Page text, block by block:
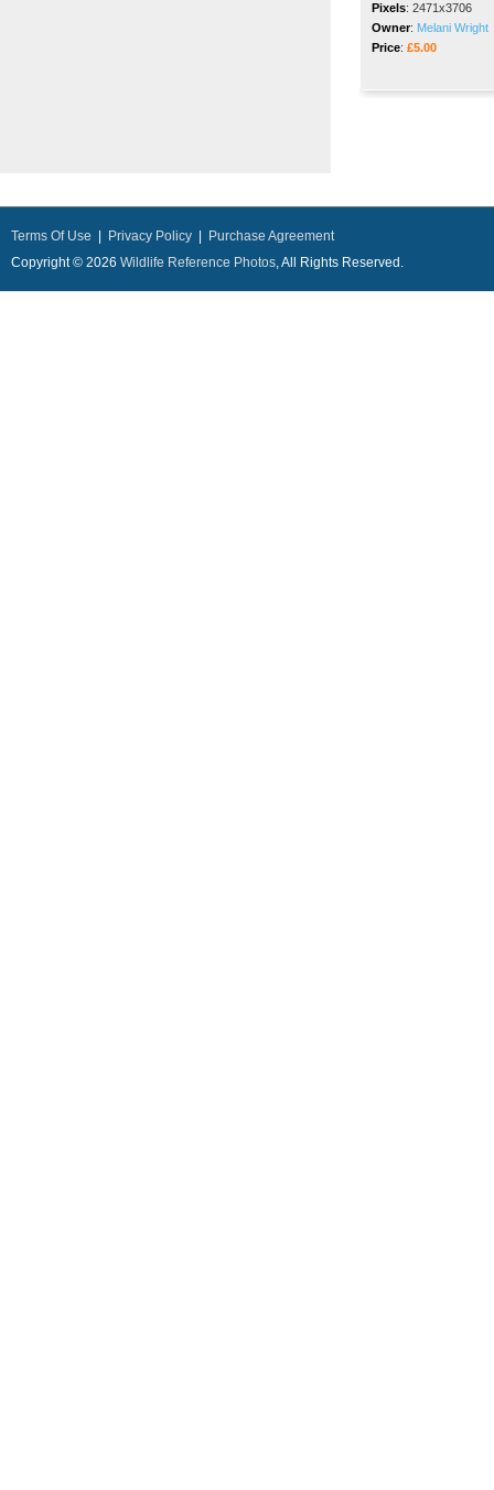
Pixels: 2471x3706
Owner: Melani Wright
Price: £5.00
Terms Of Use Privacy Policy
Purchase Agreement
Copyright © 2026 Wildlife Reference Photos, All Rights Reserved.